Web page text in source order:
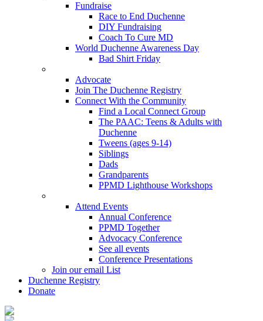
Fundraise
Race to End Duchenne
DIY Fundraising
Coach To Cure MD
World Duchenne Awareness Day
Bad Shirt Friday
Advocate
Join The Duchenne Registry
Connect With the Community
Find a Local Connect Group
The PAAC: Teens & Adults with
Duchenne
Tweens (ages 9-14)
Siblings
Dads
Grandparents
PPMD Lighthouse Workshops
Attend Events
Annual Conference
PPMD Together
Advocacy Conference
See all events
Conference Presentations
Join our email List
Duchenne Registry
Donate